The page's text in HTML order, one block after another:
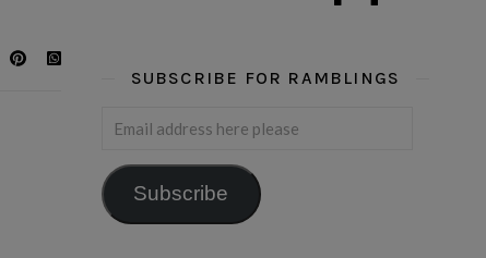
SUBSCRIBE FOR RAMBLINGS
Email address here please
Subscribe